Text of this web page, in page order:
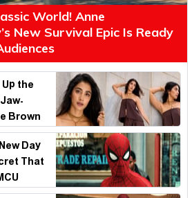
World! Anne
New Survival Epic Is Ready
the
Brown
Day
That